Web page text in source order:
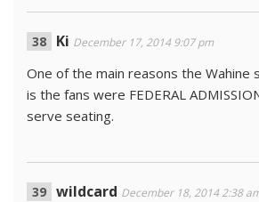
Ki December 17, 2014 9:07 pm
One of the main reasons the Wahine
is the fans were FEDERAL
serve seating.
wildcard December 18, 2014 2:38